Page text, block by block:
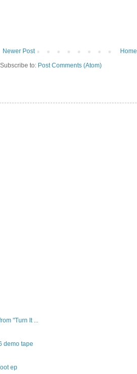
Newer Post
Home
Subscribe to: Post Comments (Atom)
"Turn It ...
demo tape
ep